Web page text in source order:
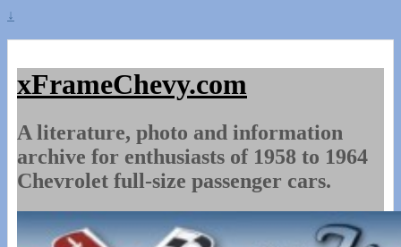
↓
xFrameChevy.com
A literature, photo and information
archive for enthusiasts of 1958 to 1964
Chevrolet full-size passenger cars.